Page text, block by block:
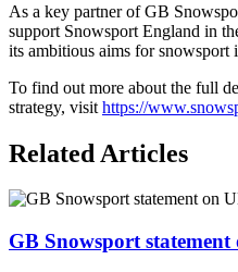
As a key partner of GB
support Snowsport England in
its ambitious aims for snowsport
To find out more about the full
strategy, visit https://
Related Articles
GB Snowsport